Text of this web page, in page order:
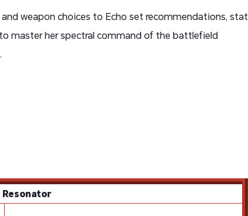
weapon choices to Echo set recommendations, stat
master her spectral command of the battlefield